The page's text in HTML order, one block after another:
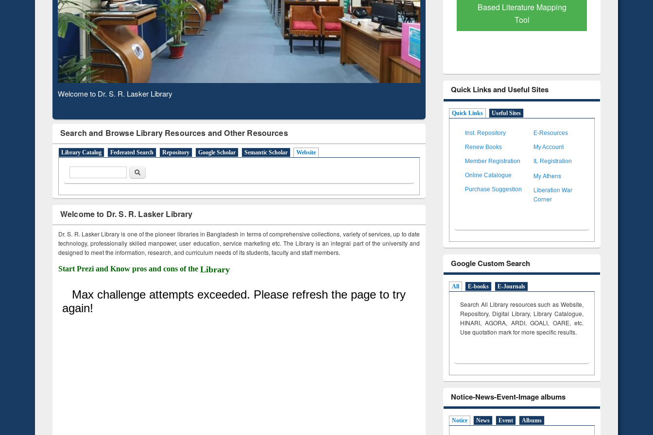
Observing National Library Day 2020
Search and Browse Library Resources and Other Resources
Library Catalog Federated Search Repository Google Scholar Semantic Scholar Website
Search
Welcome to Dr. S. R. Lasker Library
Dr. S. R. Lasker Library is one of the pioneer libraries in Bangladesh in terms of comprehensive collections, variety of services, up to date
technology, professionally skilled manpower, user education, service marketing etc. The Library is an integral part of the university and
designed to meet the information, research, and curriculum needs of its students, faculty and staff members.
Start Prezi and Know pros and cons of the Library
Based Literature Mapping
Tool
Subscription through
BdREN
Quick Links and Useful Sites
Quick Links Useful Sites
Inst. Repository E-Resources
Renew Books My Account
Member Registration IL Registration
Online Catalogue My Athens
Purchase Suggestion
Liberation War
Corner
Google Custom Search
All E-books E-Journals
Search All Library resources such as Website,
Repository, Digital Library, Library Catalogue,
HINARI, AGORA, ARDI,GOALI, OARE, etc.
Use quotation mark for more specific results.
Notice-News-Event-Image albums
Notice News Event Albums